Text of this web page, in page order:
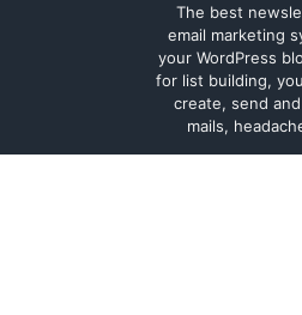
The best
email marketing
your WordPress
for list building,
create, send
mails,